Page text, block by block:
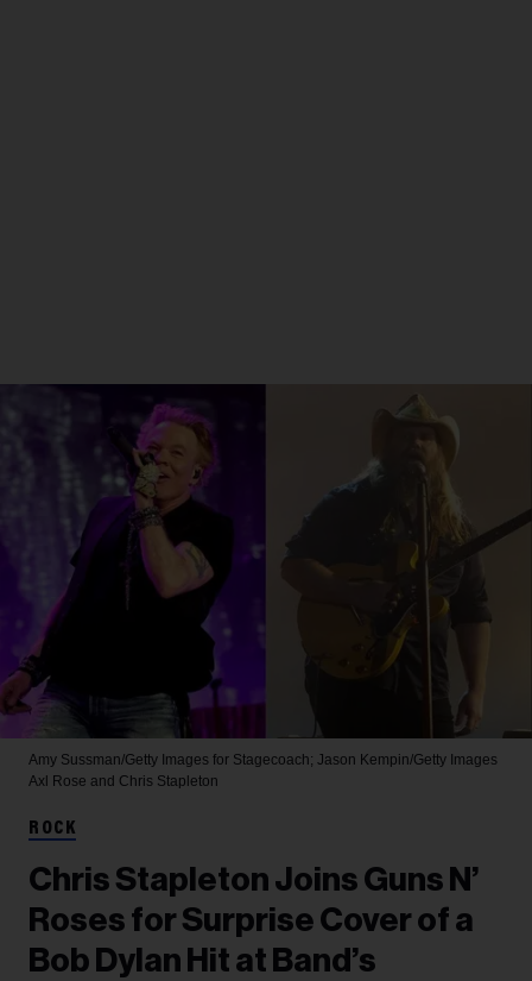
Amy Sussman/Getty Images for Stagecoach; Jason Kempin/Getty Images
Axl Rose and Chris Stapleton
ROCK
Chris Stapleton Joins Guns N’
Roses for Surprise Cover of a
Bob Dylan Hit at Band’s